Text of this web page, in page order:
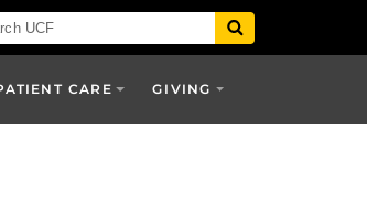
CARE GIVING